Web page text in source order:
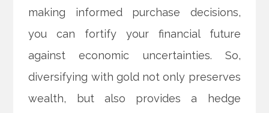
making informed purchase decisions,
you can fortify your financial future
against economic uncertainties. So,
diversifying with gold not only preserves
wealth, but also provides a hedge